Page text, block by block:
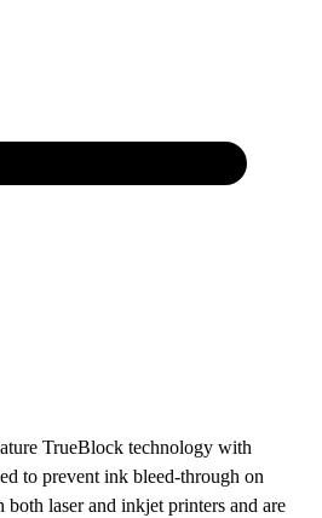
TrueBlock technology with
to prevent ink bleed-through on
laser and inkjet printers and are